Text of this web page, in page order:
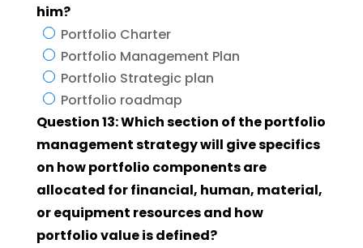
him?
Portfolio Charter
Portfolio Management Plan
Portfolio Strategic plan
Portfolio roadmap
Question 13: Which section of the portfolio
management strategy will give specifics
on how portfolio components are
allocated for financial, human, material,
or equipment resources and how
portfolio value is defined?